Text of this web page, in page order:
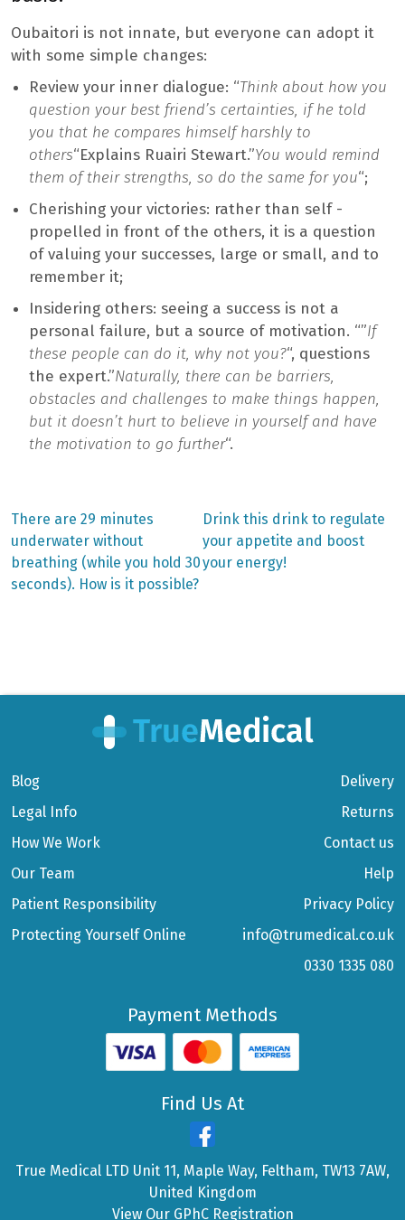
Oubaitori is not innate, but everyone can adopt it
with some simple changes:
Review your inner dialogue: “Think about how you
question your best friend’s certainties, if he told
you that he compares himself harshly to
others“Explains Ruairi Stewart.”You would remind
them of their strengths, so do the same for you“;
Cherishing your victories: rather than self -
propelled in front of the others, it is a question
of valuing your successes, large or small, and to
remember it;
Insidering others: seeing a success is not a
personal failure, but a source of motivation. “”If
these people can do it, why not you?“, questions
the expert.”Naturally, there can be barriers,
obstacles and challenges to make things happen,
but it doesn’t hurt to believe in yourself and have
the motivation to go further“.
Post
navigation
Previous
post:
There are 29 minutes
underwater without
breathing (while you hold 30
seconds). How is it possible?
Next
post:
Drink this drink to regulate
your appetite and boost
your energy!
Blog
Legal Info
How We Work
Our Team
Patient Responsibility
Protecting Yourself Online
Delivery
Returns
Contact us
Help
Privacy Policy
info@trumedical.co.uk
0330 1335 080
Payment Methods
Find Us At
True Medical LTD Unit 11, Maple Way, Feltham, TW13 7AW,
United Kingdom
View Our GPhC Registration